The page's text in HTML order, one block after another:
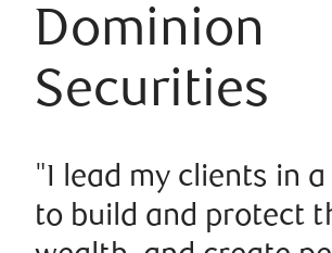
Dominion
Securities
"I lead my clients in
to build and protect